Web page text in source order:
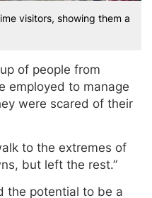
visitors, showing them a
of people from
employed to manage
were scared of their
to the extremes of
but left the rest.”
the potential to be a